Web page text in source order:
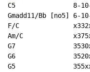
C5               8-10-
Gmadd11/Bb [no5]
F/C
Am/C
G7
G6
G5